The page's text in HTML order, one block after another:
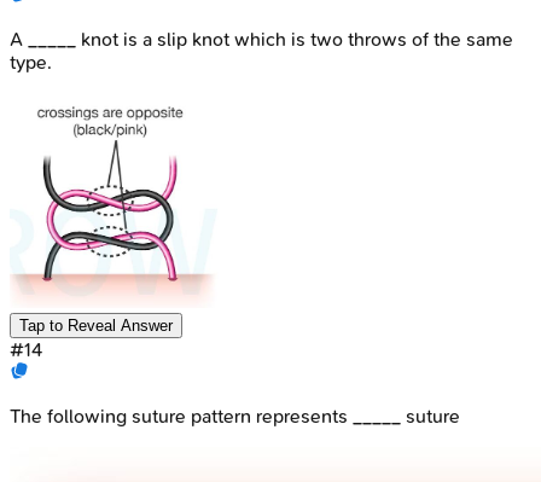
A _____ knot is a slip knot which is two throws of the same
type.
Tap to Reveal Answer
#14
The following suture pattern represents _____ suture